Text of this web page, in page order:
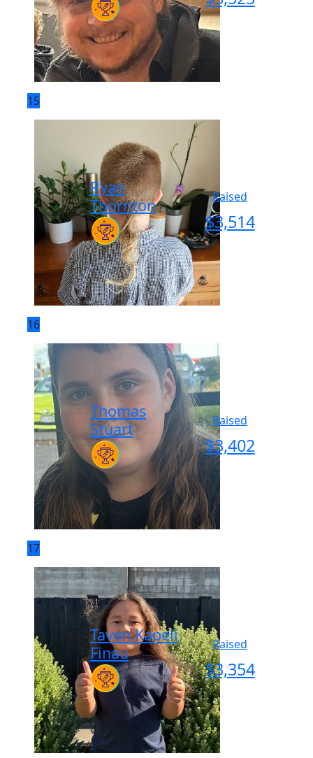
15
Ryan
Thornton
Raised
$3,514
16
Thomas
Stuart
Raised
$3,402
17
Taven Kapeli
Finau
Raised
$3,354